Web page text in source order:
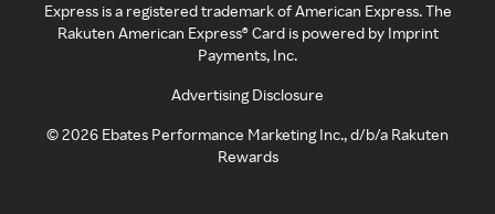
Express is a registered trademark of American Express. The
Rakuten American Express® Card is powered by Imprint
Payments, Inc.
Advertising Disclosure
©2026 Ebates Performance Marketing Inc., d/b/a Rakuten
Rewards